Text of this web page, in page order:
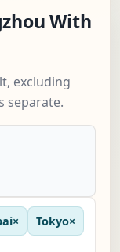
With
excluding
separate.
× Tokyo×